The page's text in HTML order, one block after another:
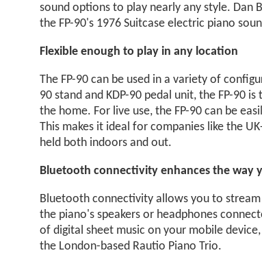
sound options to play nearly any style. Dan
the FP-90's 1976 Suitcase electric piano
Flexible enough to play in any location
The FP-90 can be used in a variety of
90 stand and KDP-90 pedal unit, the FP-90
the home. For live use, the FP-90 can be
This makes it ideal for companies like the
held both indoors and out.
Bluetooth connectivity enhances the way
Bluetooth connectivity allows you to
the piano's speakers or headphones
of digital sheet music on your mobile
the London-based Rautio Piano Trio.